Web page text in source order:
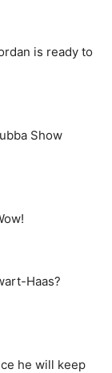
is ready to
Show
Haas?
he will keep